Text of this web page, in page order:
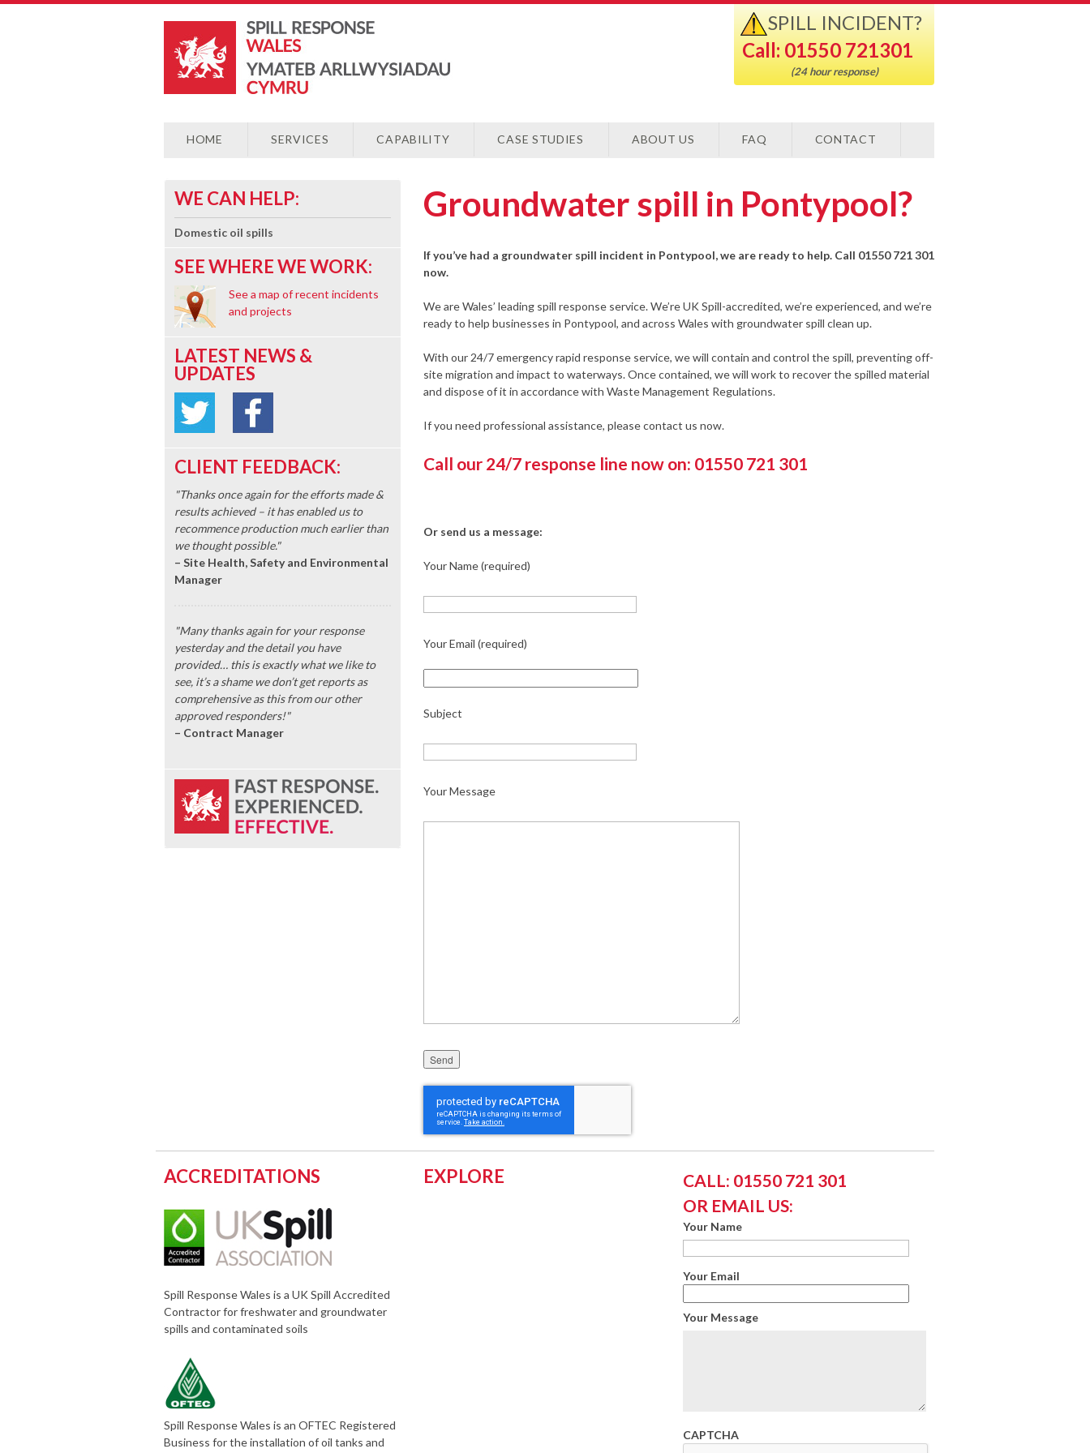
SPILL INCIDENT?
Call: 01550 721301
(24 hour response)
HOME SERVICES CAPABILITY CASE STUDIES ABOUT US FAQ CONTACT
WE CAN HELP:
Domestic oil spills
SEE WHERE WE WORK:
See a map of recent incidents
and projects
LATEST NEWS &
UPDATES
CLIENT FEEDBACK:
"Thanks once again for the efforts made &
results achieved – it has enabled us to
recommence production much earlier than
we thought possible."
– Site Health, Safety and Environmental
Manager
"Many thanks again for your response
yesterday and the detail you have
provided… this is exactly what we like to
see, it’s a shame we don’t get reports as
comprehensive as this from our other
approved responders!"
– Contract Manager
Groundwater spill in Pontypool?
If you’ve had a groundwater spill incident in Pontypool, we are ready to help. Call 01550 721 301
now.
We are Wales’ leading spill response service. We’re UK Spill-accredited, we’re experienced, and we’re
ready to help businesses in Pontypool, and across Wales with groundwater spill clean up.
With our 24/7 emergency rapid response service, we will contain and control the spill, preventing off-
site migration and impact to waterways. Once contained, we will work to recover the spilled material
and dispose of it in accordance with Waste Management Regulations.
If you need professional assistance, please contact us now.
Call our 24/7 response line now on: 01550 721 301
Or send us a message:
Your Name (required)
Your Email (required)
Subject
Your Message
Please leave this field empty.
ACCREDITATIONS
Spill Response Wales is a UK Spill Accredited
Contractor for freshwater and groundwater
spills and contaminated soils
Spill Response Wales is an OFTEC Registered
Business for the installation of oil tanks and
EXPLORE
CALL: 01550 721 301
OR EMAIL US:
Your Name
Your Email
Your Message
CAPTCHA